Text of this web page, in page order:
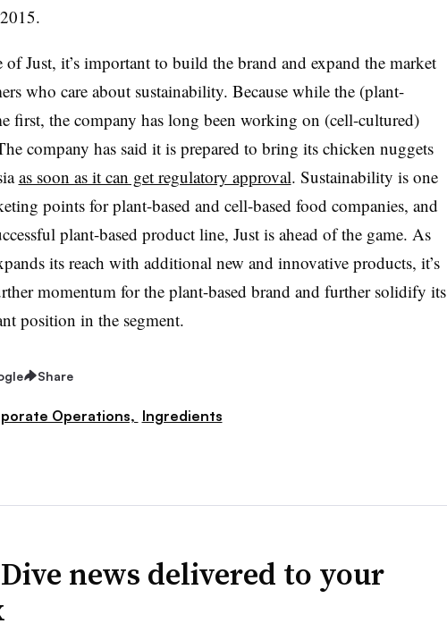
of Just, it’s important to build the brand and expand the market
who care about sustainability. Because while the (plant-
first, the company has long been working on (cell-cultured)
company has said it is prepared to bring its chicken nuggets
as soon as it can get regulatory approval. Sustainability is one
points for plant-based and cell-based food companies, and
plant-based product line, Just is ahead of the game. As
its reach with additional new and innovative products, it’s
momentum for the plant-based brand and further solidify its
position in the segment.
Share
Operations, Ingredients
news delivered to your